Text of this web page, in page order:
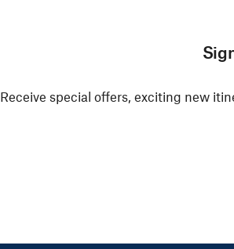
Receive special offers, exciting new